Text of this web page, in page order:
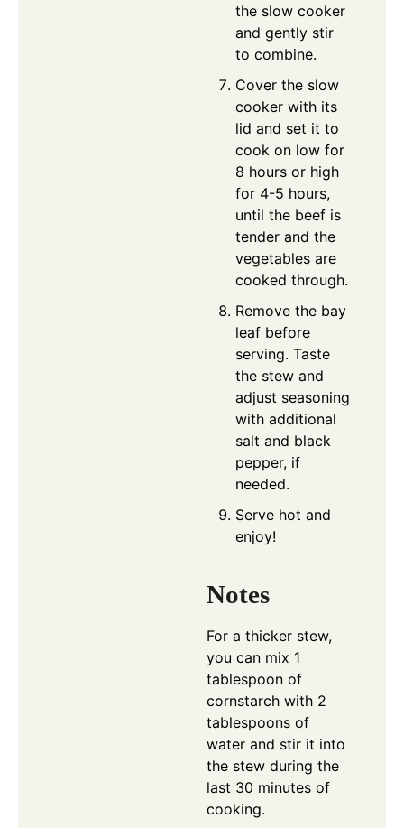
the slow cooker
and gently stir
to combine.
Cover the slow
cooker with its
lid and set it to
cook on low for
8 hours or high
for 4-5 hours,
until the beef is
tender and the
vegetables are
cooked through.
Remove the bay
leaf before
serving. Taste
the stew and
adjust seasoning
with additional
salt and black
pepper, if
needed.
Serve hot and
enjoy!
Notes
For a thicker stew,
you can mix 1
tablespoon of
cornstarch with 2
tablespoons of
water and stir it into
the stew during the
last 30 minutes of
cooking.